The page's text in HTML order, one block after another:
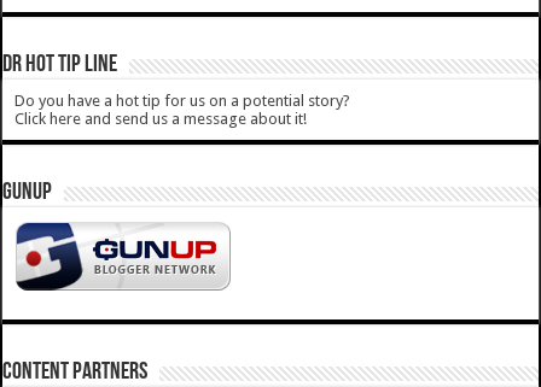
DR HOT TIP LINE
Do you have a hot tip for us on a potential story?
Click here and send us a message about it!
GUNUP
CONTENT PARTNERS